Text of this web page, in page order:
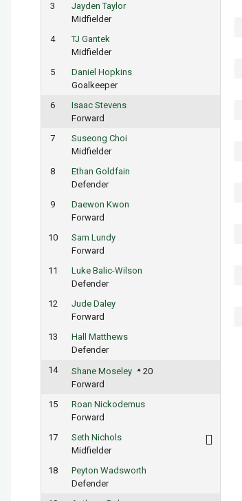
3
Jayden Taylor
Midfielder
4
TJ Gantek
Midfielder
5
Daniel Hopkins
Goalkeeper
6
Isaac Stevens
Forward
7
Suseong Choi
Midfielder
8
Ethan Goldfain
Defender
9
Daewon Kwon
Forward
10
Sam Lundy
Forward
11
Luke Balic-Wilson
Defender
12
Jude Daley
Forward
13
Hall Matthews
Defender
14
Shane Moseley
20
Forward
15
Roan Nickodemus
Forward
17
Seth Nichols
Midfielder
18
Peyton Wadsworth
Defender